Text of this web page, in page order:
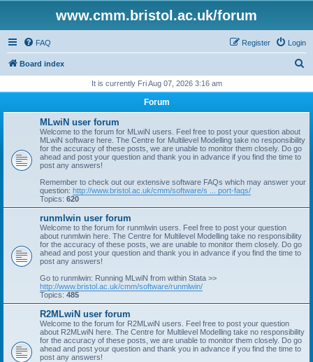
www.cmm.bristol.ac.uk/forum
FAQ Login
Register
Board index
r
It is currently Fri Aug 07, 2026 3:16 am
Forum
MLwiN user forum
Welcome to the forum for MLwiN users. Feel free to post your question about
MLwiN software here. The Centre for Multilevel Modelling take no responsibility
for the accuracy of these posts, we are unable to monitor them closely. Do go
ahead and post your question and thank you in advance if you find the time to
post any answers!
Remember to check out our extensive software FAQs which may answer your
question: http://www.bristol.ac.uk/cmm/software/s ... port-faqs/
Topics: 620
runmlwin user forum
Welcome to the forum for runmlwin users. Feel free to post your question
about runmlwin here. The Centre for Multilevel Modelling take no responsibility
for the accuracy of these posts, we are unable to monitor them closely. Do go
ahead and post your question and thank you in advance if you find the time to
post any answers!
Go to runmlwin: Running MLwiN from within Stata >>
http://www.bristol.ac.uk/cmm/software/runmlwin/
Topics: 485
R2MLwiN user forum
Welcome to the forum for R2MLwiN users. Feel free to post your question
about R2MLwiN here. The Centre for Multilevel Modelling take no responsibility
for the accuracy of these posts, we are unable to monitor them closely. Do go
ahead and post your question and thank you in advance if you find the time to
post any answers!